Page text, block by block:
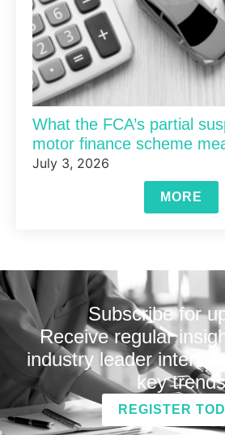
What the FCA’s partial
motor finance scheme
July 3, 2026
MORE
Subscribe for
Receive regular
industry leader
key trends
REGISTER